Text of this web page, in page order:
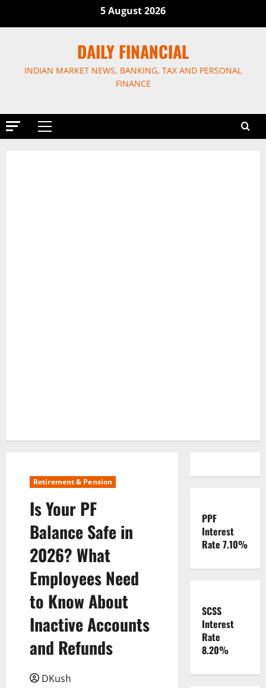
5 August 2026
DAILY FINANCIAL
INDIAN MARKET NEWS, BANKING, TAX AND PERSONAL
FINANCE
Primary
Retirement & Pension
Is Your PF
Balance Safe in
2026? What
Employees Need
to Know About
Inactive Accounts
and Refunds
DKush
PPF
Interest
Rate 7.10%
SCSS
Interest
Rate
8.20%